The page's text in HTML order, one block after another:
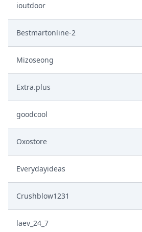
ioutdoor
Bestmartonline-2
Mizoseong
Extra.plus
goodcool
Oxostore
Everydayideas
Crushblow1231
laev_24_7